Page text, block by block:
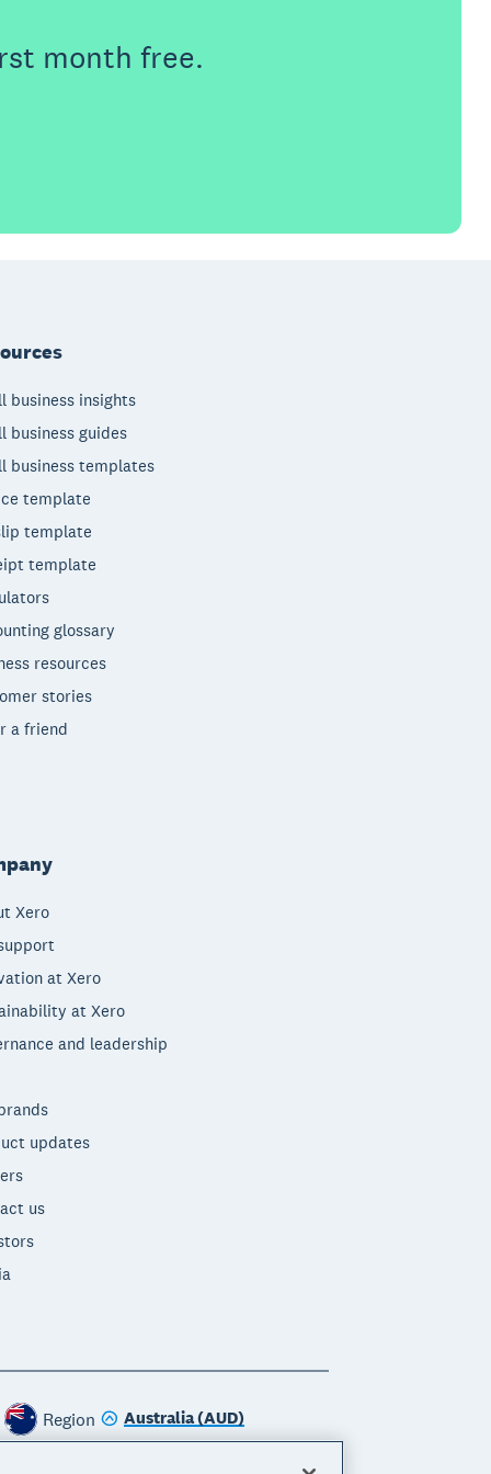
month free.
business insights
business guides
business templates
template
template
template
glossary
resources
stories
a friend
Xero
at Xero
at Xero
and leadership
updates
us
Region Australia (AUD)